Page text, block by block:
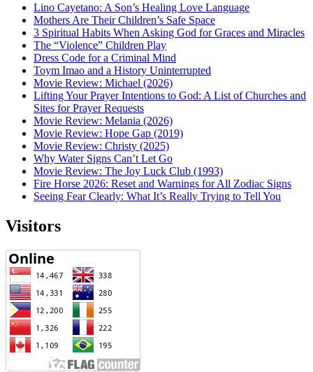
Lino Cayetano: A Son’s Healing Love Language
Mothers Are Their Children’s Safe Space
3 Spiritual Habits When Asking God for Graces and Miracles
The “Violence” Children Play
Dress Code for a Criminal Mind
Toym Imao and a History Uninterrupted
Movie Review: Michael (2026)
Lifting Your Prayer Intentions to God: A List of Churches and
Sites for Prayer Requests
Movie Review: Melania (2026)
Movie Review: Hope Gap (2019)
Movie Review: Christy (2025)
Why Water Signs Can’t Let Go
Movie Review: The Joy Luck Club (1993)
Fire Horse 2026: Reset and Warnings for All Zodiac Signs
Seeing Fear Clearly: What It’s Really Trying to Tell You
Visitors